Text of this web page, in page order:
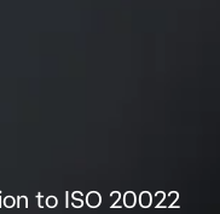
to ISO 20022